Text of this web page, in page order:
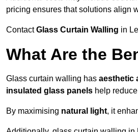
pricing ensures that solutions align
ContactGlass Curtain Walling in
What Are the
Glass curtain walling has aesthetic
insulated glass panels help
By maximising natural light, it